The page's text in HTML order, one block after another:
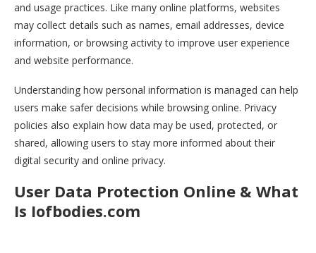
and usage practices. Like many online platforms, websites
may collect details such as names, email addresses, device
information, or browsing activity to improve user experience
and website performance.
Understanding how personal information is managed can help
users make safer decisions while browsing online. Privacy
policies also explain how data may be used, protected, or
shared, allowing users to stay more informed about their
digital security and online privacy.
User Data Protection Online & What
Is Iofbodies.com